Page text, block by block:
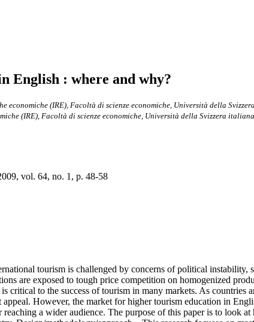
English : where and why?
economiche (IRE), Facoltà di scienze economiche, Università della
(IRE), Facoltà di scienze economiche, Università della Svizzera
vol. 64, no. 1, p. 48-58
tourism is challenged by concerns of political
are exposed to tough price competition on homogenized
critical to the success of tourism in many markets. As
However, the market for higher tourism education in
reaching a wider audience. The purpose of this paper is to